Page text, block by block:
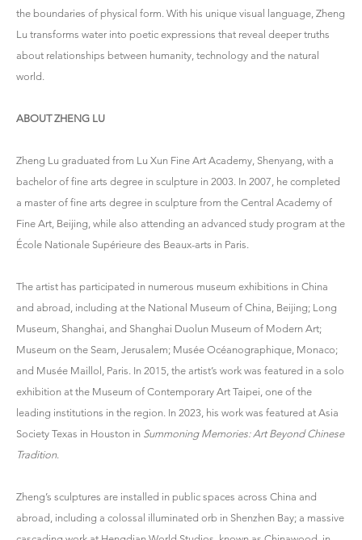
the boundaries of physical form. With his unique visual language, Zheng
Lu transforms water into poetic expressions that reveal deeper truths
about relationships between humanity, technology and the natural
world.
ABOUT ZHENG LU
Zheng Lu graduated from Lu Xun Fine Art Academy, Shenyang, with a
bachelor of fine arts degree in sculpture in 2003. In 2007, he completed
a master of fine arts degree in sculpture from the Central Academy of
Fine Art, Beijing, while also attending an advanced study program at the
École Nationale Supérieure des Beaux-arts in Paris.
The artist has participated in numerous museum exhibitions in China
and abroad, including at the National Museum of China, Beijing; Long
Museum, Shanghai, and Shanghai Duolun Museum of Modern Art;
Museum on the Seam, Jerusalem; Musée Océanographique, Monaco;
and Musée Maillol, Paris. In 2015, the artist’s work was featured in a solo
exhibition at the Museum of Contemporary Art Taipei, one of the
leading institutions in the region. In 2023, his work was featured at Asia
Society Texas in Houston in Summoning Memories: Art Beyond Chinese
Tradition.
Zheng’s sculptures are installed in public spaces across China and
abroad, including a colossal illuminated orb in Shenzhen Bay; a massive